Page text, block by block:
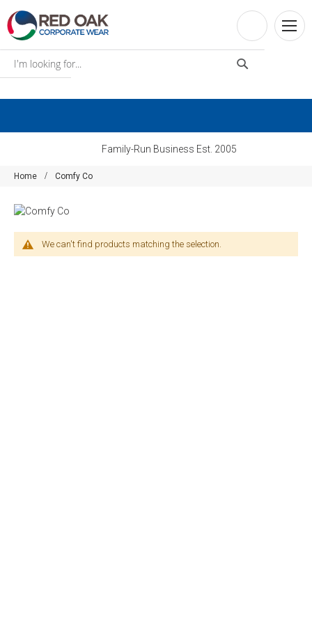
Family-Run Business Est. 2005
Home Comfy Co
We can't find products matching the selection.